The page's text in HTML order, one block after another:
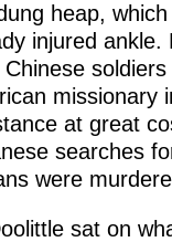
heap,
injured ankle.
missionary
at great
searches
were
sat on